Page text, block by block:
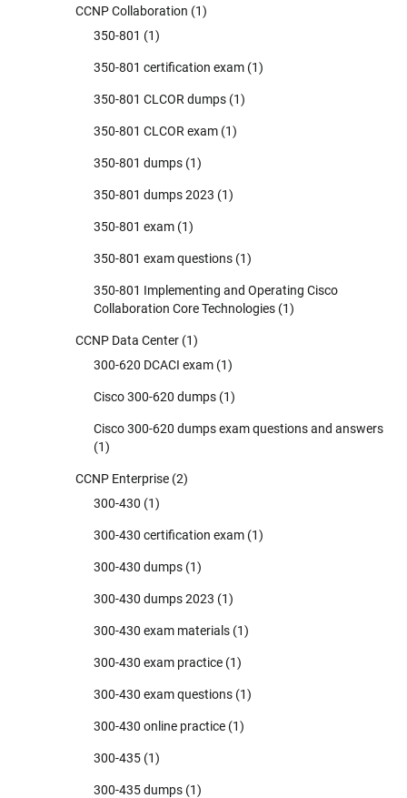
CCNP Collaboration (1)
350-801 (1)
350-801 certification exam (1)
350-801 CLCOR dumps (1)
350-801 CLCOR exam (1)
350-801 dumps (1)
350-801 dumps 2023 (1)
350-801 exam (1)
350-801 exam questions (1)
350-801 Implementing and Operating Cisco
Collaboration Core Technologies (1)
CCNP Data Center (1)
300-620 DCACI exam (1)
Cisco 300-620 dumps (1)
Cisco 300-620 dumps exam questions and answers
(1)
CCNP Enterprise (2)
300-430 (1)
300-430 certification exam (1)
300-430 dumps (1)
300-430 dumps 2023 (1)
300-430 exam materials (1)
300-430 exam practice (1)
300-430 exam questions (1)
300-430 online practice (1)
300-435 (1)
300-435 dumps (1)